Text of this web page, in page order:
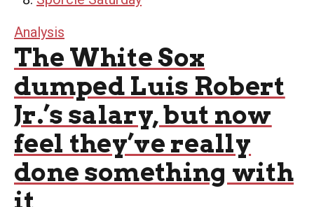
Analysis
The White Sox
dumped Luis Robert
Jr.’s salary, but now
feel they’ve really
done something with
it